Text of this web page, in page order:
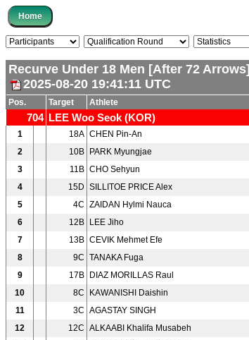
Recurve Under 18 Men [After 72 Arrows]
2025-08-20 19:41:11 UTC
Pos. Target Athlete
704 LEE Woo Seok (KOR)
1
18A CHEN Pin-An
2
10B PARK Myungjae
3
11B CHO Sehyun
4
15D SILLITOE PRICE Alex
5
4C ZAIDAN Hylmi Nauca
6
12B LEE Jiho
7
13B CEVIK Mehmet Efe
8
9C TANAKA Fuga
9
17B DIAZ MORILLAS Raul
10
8C KAWANISHI Daishin
11
3C AGASTAY SINGH
12
12C ALKAABI Khalifa Musabeh